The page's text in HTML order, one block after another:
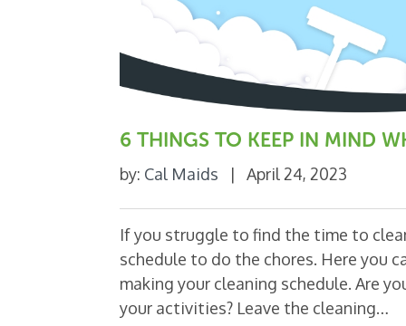
6 THINGS TO KEEP IN MIND
by: Cal Maids | April 24, 2023
If you struggle to find the time to
schedule to do the chores. Here you
making your cleaning schedule. Are
your activities? Leave the cleaning…